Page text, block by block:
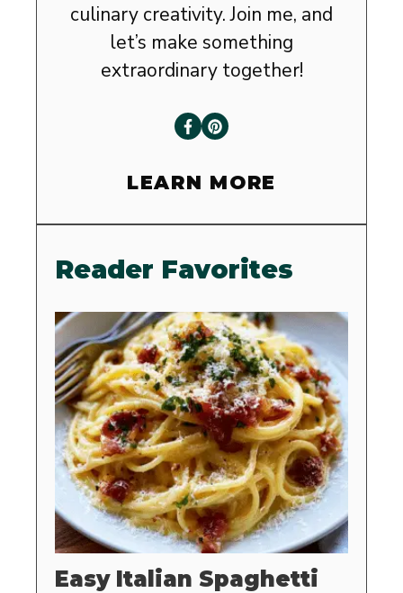
culinary creativity. Join me, and
let’s make something
extraordinary together!
LEARN MORE
Reader Favorites
Easy Italian Spaghetti